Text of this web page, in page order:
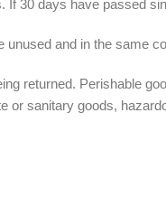
30 days have passed
unused and in the same
returned. Perishable
or sanitary goods,